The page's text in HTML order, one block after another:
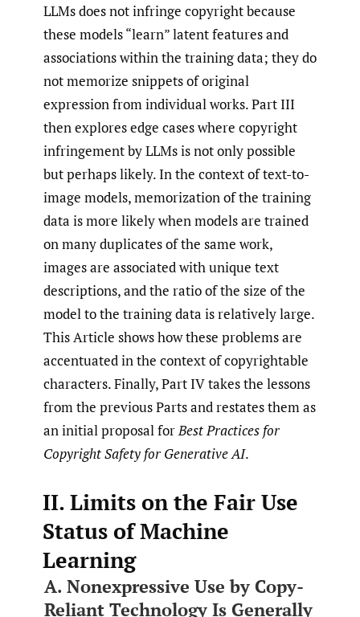
LLMs does not infringe copyright because
these models “learn” latent features and
associations within the training data; they do
not memorize snippets of original
expression from individual works. Part III
then explores edge cases where copyright
infringement by LLMs is not only possible
but perhaps likely. In the context of text-to-
image models, memorization of the training
data is more likely when models are trained
on many duplicates of the same work,
images are associated with unique text
descriptions, and the ratio of the size of the
model to the training data is relatively large.
This Article shows how these problems are
accentuated in the context of copyrightable
characters. Finally, Part IV takes the lessons
from the previous Parts and restates them as
an initial proposal forBest Practices for
Copyright Safety for Generative AI.
II. Limits on the Fair Use
Status of Machine
Learning
A. Nonexpressive Use by Copy-
Reliant Technology Is Generally